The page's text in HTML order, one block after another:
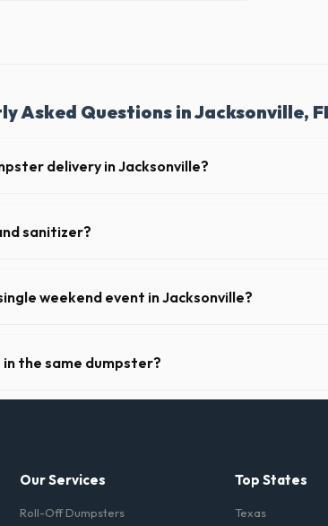
Asked Questions in Jacksonville,
delivery in Jacksonville?
drop-off zone.
sanitizer?
weekend event in Jacksonville?
the same dumpster?
and construction debris. However, mixing heavy
Our Services
Roll-Off Dumpsters
Top States
Texas